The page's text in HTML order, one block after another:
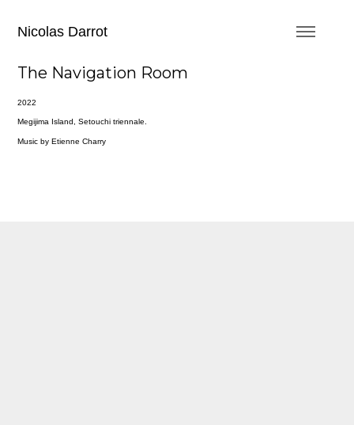
Nicolas Darrot
The Navigation Room
2022
Megijima Island, Setouchi triennale.
Music by Etienne Charry